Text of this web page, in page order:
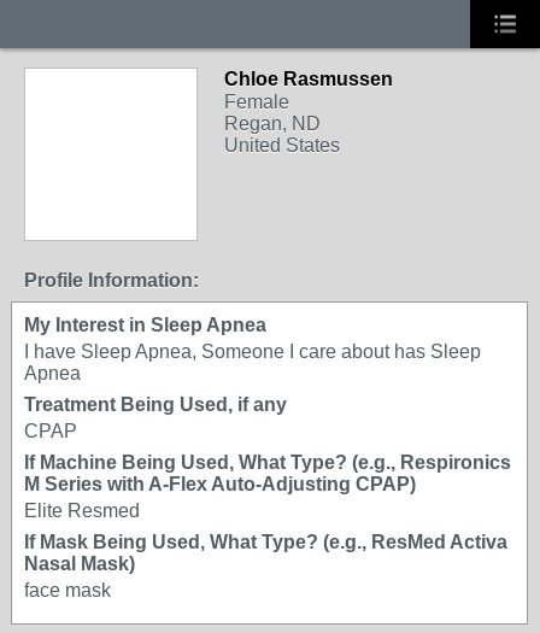
Chloe Rasmussen
Female
Regan, ND
United States
Profile Information:
My Interest in Sleep Apnea
I have Sleep Apnea, Someone I care about has Sleep
Apnea
Treatment Being Used, if any
CPAP
If Machine Being Used, What Type? (e.g., Respironics
M Series with A-Flex Auto-Adjusting CPAP)
Elite Resmed
If Mask Being Used, What Type? (e.g., ResMed Activa
Nasal Mask)
face mask